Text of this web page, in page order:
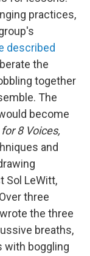
practices,
described
the
together
The
become
8 Voices,
and
Sol LeWitt,
three
the three
breaths,
with boggling